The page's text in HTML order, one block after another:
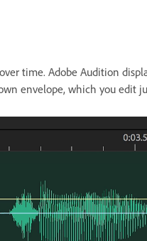
time. Adobe Audition
envelope, which you edit